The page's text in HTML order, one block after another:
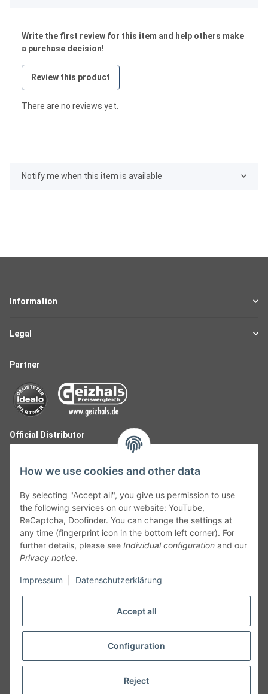
Write the first review for this item and help others make
a purchase decision!
Review this product
There are no reviews yet.
Notify me when this item is available
Information
Legal
Partner
Official Distributor
Follow Us
Cancelation
Cancel my order
How we use cookies and other data
By selecting "Accept all", you give us permission to use
the following services on our website: YouTube,
ReCaptcha, Doofinder. You can change the settings at
any time (fingerprint icon in the bottom left corner). For
further details, please see Individual configuration and our
Privacy notice.
Impressum Datenschutzerklärung
Accept all
Configuration
Reject